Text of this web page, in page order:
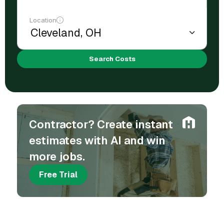
Location
Search Costs
Contractor? Create instant
estimates with AI and win
more jobs.
Free Trial